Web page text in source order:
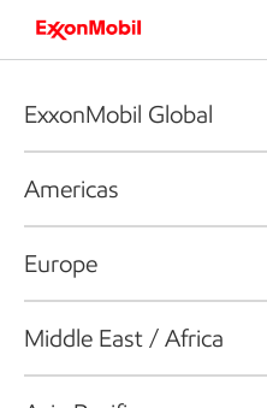
ExxonMobil Global
Americas
Europe
Middle East / Africa